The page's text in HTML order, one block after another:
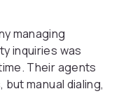
managing
inquiries was
Their agents
but manual dialing,